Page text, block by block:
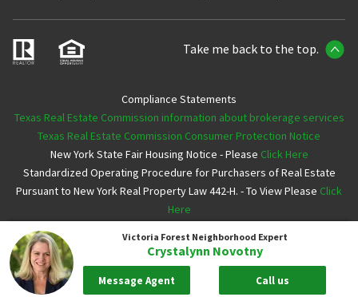
Victoria Forest Neighborhood Expert
Crystalynn Novotny
Message Agent Call us
Take me back to the top.
Compliance Statements
Texas Real Estate Commission information about brokerage services
Texas Real Estate Commission Consumer Protection Notice
New York State Fair Housing Notice - Please Click Here
Standardized Operating Procedure for Purchasers of Real Estate
Pursuant to New York Real Property Law 442-H. - To View Please Click
Here
Copyright ©2026 Neighborhoods.com All Rights Reserved